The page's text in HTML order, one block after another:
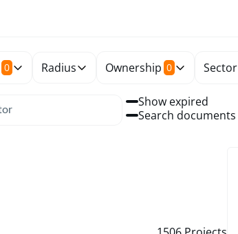
0 Radius Ownership 0 Sector
Show expired
Search documents